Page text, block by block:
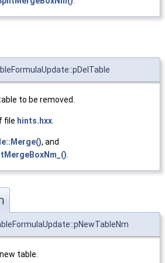
to be removed.
file hints.hxx.
, and
.
table.